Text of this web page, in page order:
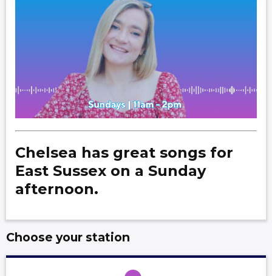
Chelsea has great songs for
East Sussex on a Sunday
afternoon.
Choose your station